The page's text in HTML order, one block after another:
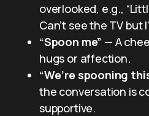
overlooked, e.g.,
Can’t see the TV but
“Spoon me” — A
hugs or affection.
“We’re spooning
the conversation is
supportive.